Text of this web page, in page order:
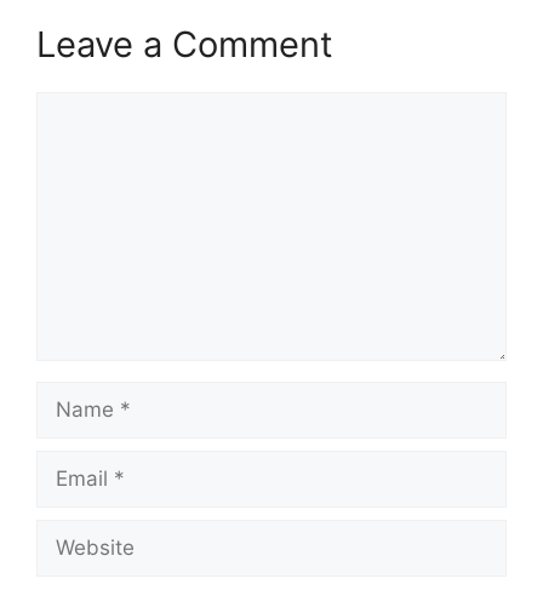
Leave a Comment
Name
Email
Website